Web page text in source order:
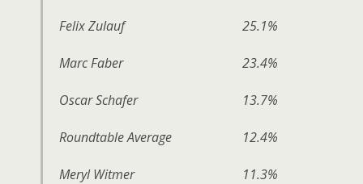
Felix Zulauf 25.1%
Marc Faber 23.4%
Oscar Schafer 13.7%
Roundtable Average 12.4%
Meryl Witmer 11.3%